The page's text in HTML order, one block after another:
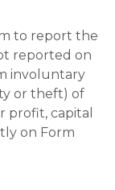
to report the
reported on
involuntary
or theft) of
profit, capital
on Form